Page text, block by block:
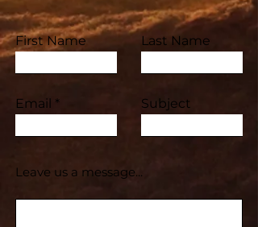
First Name Last Name
Email Subject
Leave us a message...